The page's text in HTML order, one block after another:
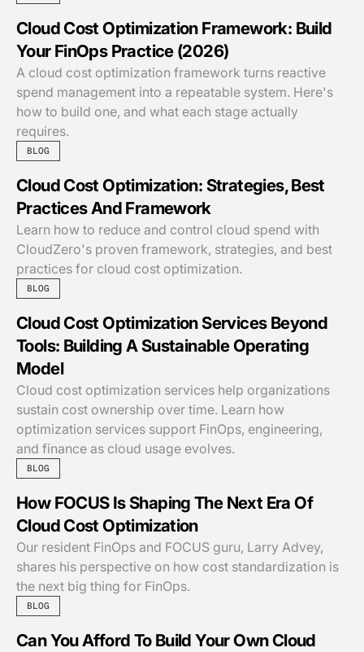
Cloud Cost Optimization Framework: Build
Your FinOps Practice (2026)
A cloud cost optimization framework turns reactive
spend management into a repeatable system. Here's
how to build one, and what each stage actually
requires.
BLOG
Cloud Cost Optimization: Strategies, Best
Practices And Framework
Learn how to reduce and control cloud spend with
CloudZero's proven framework, strategies, and best
practices for cloud cost optimization.
BLOG
Cloud Cost Optimization Services Beyond
Tools: Building A Sustainable Operating
Model
Cloud cost optimization services help organizations
sustain cost ownership over time. Learn how
optimization services support FinOps, engineering,
and finance as cloud usage evolves.
BLOG
How FOCUS Is Shaping The Next Era Of
Cloud Cost Optimization
Our resident FinOps and FOCUS guru, Larry Advey,
shares his perspective on how cost standardization is
the next big thing for FinOps.
BLOG
Can You Afford To Build Your Own Cloud